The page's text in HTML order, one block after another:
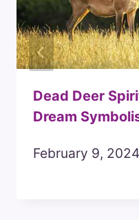
Dead Deer
Dream
February 9, 2024